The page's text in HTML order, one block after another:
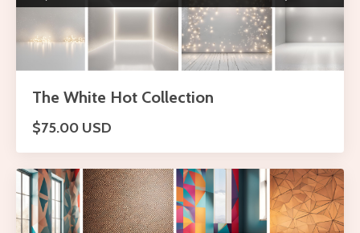
The White Hot Collection
$75.00 USD